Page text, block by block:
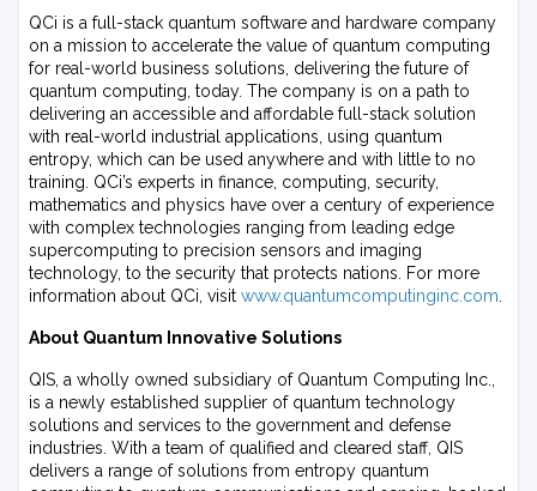
QCi is a full-stack quantum software and hardware company
on a mission to accelerate the value of quantum computing
for real-world business solutions, delivering the future of
quantum computing, today. The company is on a path to
delivering an accessible and affordable full-stack solution
with real-world industrial applications, using quantum
entropy, which can be used anywhere and with little to no
training. QCi’s experts in finance, computing, security,
mathematics and physics have over a century of experience
with complex technologies ranging from leading edge
supercomputing to precision sensors and imaging
technology, to the security that protects nations. For more
information about QCi, visit www.quantumcomputinginc.com
About Quantum Innovative Solutions
QIS, a wholly owned subsidiary of Quantum Computing Inc.,
is a newly established supplier of quantum technology
solutions and services to the government and defense
industries. With a team of qualified and cleared staff, QIS
delivers a range of solutions from entropy quantum